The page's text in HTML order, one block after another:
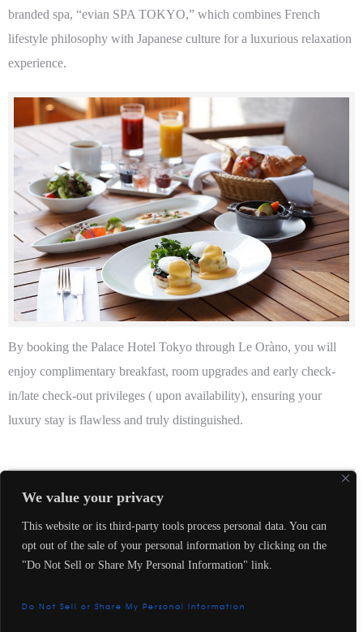
We value your privacy
This website or its third-party tools process personal data. You can
opt out of the sale of your personal information by clicking on the
"Do Not Sell or Share My Personal Information" link.
Do Not Sell or Share My Personal Information
branded spa, “evian SPA TOKYO,” which combines French
lifestyle philosophy with Japanese culture for a luxurious relaxation
experience.
By booking the Palace Hotel Tokyo through Le Oràno, you will
enjoy complimentary breakfast, room upgrades and early check-
in/late check-out privileges ( upon availability), ensuring your
luxury stay is flawless and truly distinguished.